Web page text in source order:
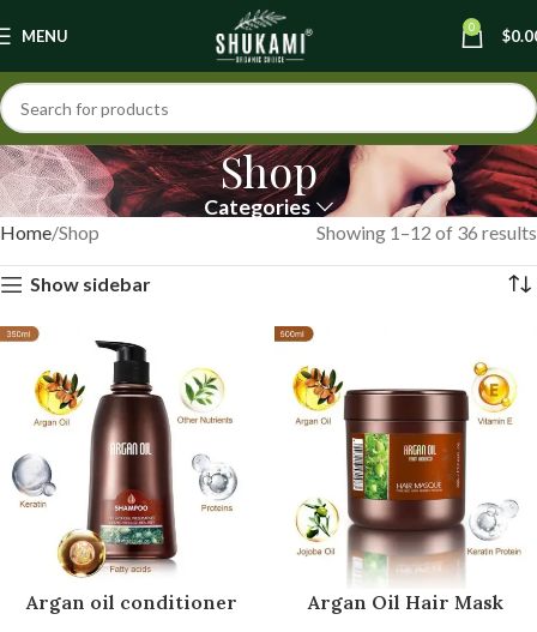
MENU 0 $
Shop
Categories
Home Shop Showing 1–12 of 36 results
Show sidebar
Argan oil conditioner Argan Oil Hair Mask